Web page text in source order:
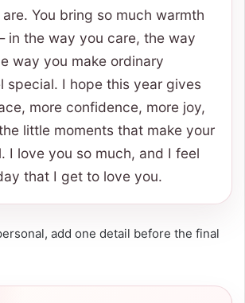
You bring so much warmth
in the way you care, the way
way you make ordinary
special. I hope this year gives
more confidence, more joy,
little moments that make your
I love you so much, and I feel
that I get to love you.
add one detail before the final